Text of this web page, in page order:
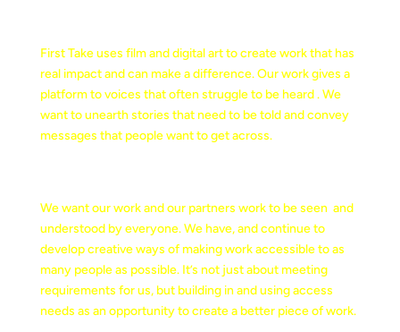
First Take uses film and digital art to create work that has
real impact and can make a difference. Our work gives a
platform to voices that often struggle to be heard . We
want to unearth stories that need to be told and convey
messages that people want to get across.
We want our work and our partners work to be seen and
understood by everyone. We have, and continue to
develop creative ways of making work accessible to as
many people as possible. It’s not just about meeting
requirements for us, but building in and using access
needs as an opportunity to create a better piece of work.